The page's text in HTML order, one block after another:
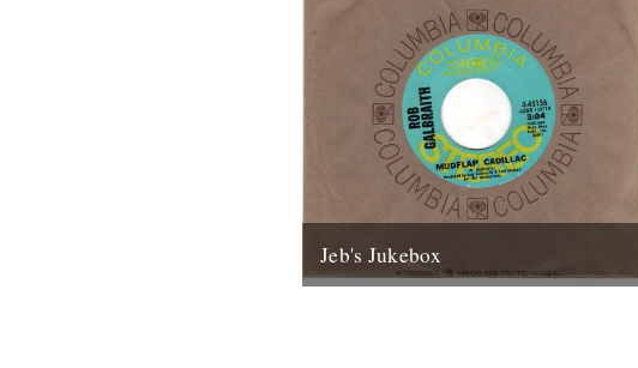
Jeb's Jukebox